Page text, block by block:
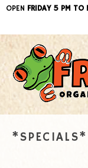
OPEN FRIDAY 5 PM TO
*SPECIALS*